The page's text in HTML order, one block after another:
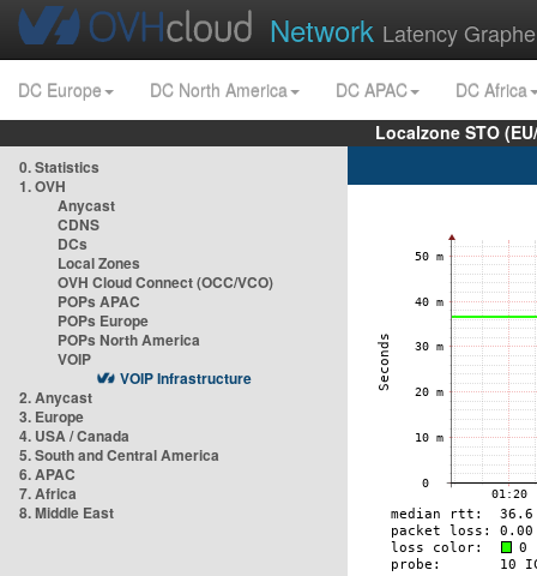
Network Latency
DC Europe DC North America DC APAC
DC Africa
Localzone STO
0. Statistics
1. OVH
Anycast
CDNS
DCs
Local Zones
OVH Cloud Connect (OCC/VCO)
POPs APAC
POPs Europe
POPs North America
VOIP
VOIP Infrastructure
2. Anycast
3. Europe
4. USA / Canada
5. South and Central America
6. APAC
7. Africa
8. Middle East